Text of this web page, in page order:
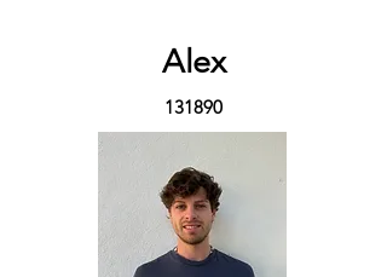
Alex
131890